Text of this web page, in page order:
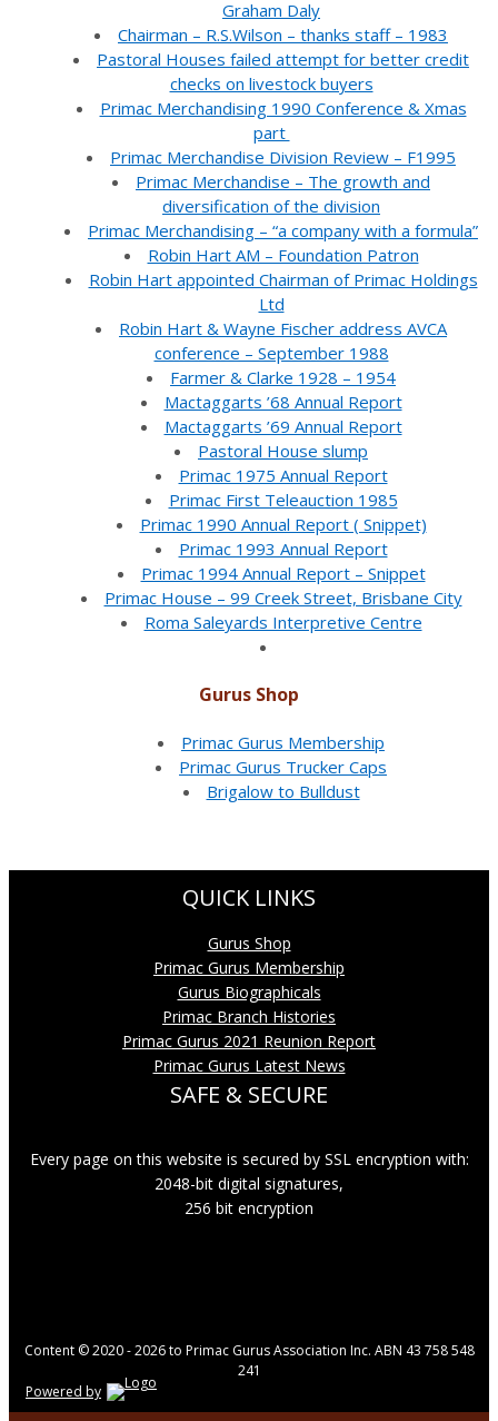
Graham Daly
Chairman – R.S.Wilson – thanks staff – 1983
Pastoral Houses failed attempt for better credit
checks on livestock buyers
Primac Merchandising 1990 Conference & Xmas
part
Primac Merchandise Division Review – F1995
Primac Merchandise – The growth and
diversification of the division
Primac Merchandising – “a company with a formula”
Robin Hart AM – Foundation Patron
Robin Hart appointed Chairman of Primac Holdings
Ltd
Robin Hart & Wayne Fischer address AVCA
conference – September 1988
Farmer & Clarke 1928 – 1954
Mactaggarts ’68 Annual Report
Mactaggarts ’69 Annual Report
Pastoral House slump
Primac 1975 Annual Report
Primac First Teleauction 1985
Primac 1990 Annual Report ( Snippet)
Primac 1993 Annual Report
Primac 1994 Annual Report – Snippet
Primac House – 99 Creek Street, Brisbane City
Roma Saleyards Interpretive Centre
Gurus Shop
Primac Gurus Membership
Primac Gurus Trucker Caps
Brigalow to Bulldust
QUICK LINKS
Gurus Shop
Primac Gurus Membership
Gurus Biographicals
Primac Branch Histories
Primac Gurus 2021 Reunion Report
Primac Gurus Latest News
SAFE & SECURE
Every page on this website is secured by SSL encryption with:
2048-bit digital signatures,
256 bit encryption
Content © 2020 - 2026 to Primac Gurus Association Inc. ABN 43 758 548
241
Powered by